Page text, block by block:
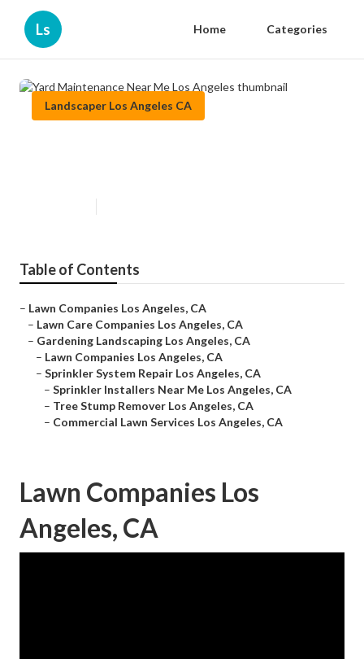
Ls Home Categories
Landscaper Los Angeles CA
Table of Contents
– Lawn Companies Los Angeles, CA
– Lawn Care Companies Los Angeles, CA
– Gardening Landscaping Los Angeles, CA
– Lawn Companies Los Angeles, CA
– Sprinkler System Repair Los Angeles, CA
– Sprinkler Installers Near Me Los Angeles, CA
– Tree Stump Remover Los Angeles, CA
– Commercial Lawn Services Los Angeles, CA
Lawn Companies Los
Angeles, CA